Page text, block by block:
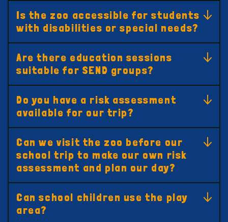
Is the zoo accessible for students
with disabilities or special needs?
Are there education sessions
suitable for SEND groups?
Do you have a risk assessment
available for our trip?
Can we visit the zoo before our
school trip to make our own risk
assessment and plan our day?
Can school children use the play
area?